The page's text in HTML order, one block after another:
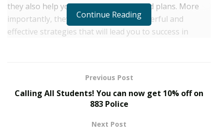
they also help you develop personalized plans. More
importantly, they provide you with powerful and
effective strategies that will lead you to success in
we bring you a hand-picked selection! All these experts
are passionate about helping people thrive and they
offer outstanding value.
Continue Reading
Previous Post
Calling All Students! You can now get 10% off on
883 Police
Next Post